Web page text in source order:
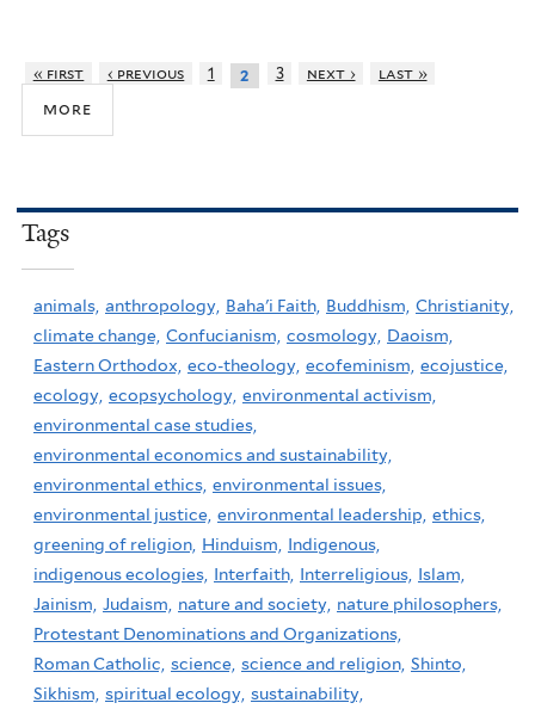
« first ‹ previous 1 2 3 next › last »
more
Tags
animals, anthropology, Baha'i Faith, Buddhism, Christianity,
climate change, Confucianism, cosmology, Daoism,
Eastern Orthodox, eco-theology, ecofeminism, ecojustice,
ecology, ecopsychology, environmental activism,
environmental case studies,
environmental economics and sustainability,
environmental ethics, environmental issues,
environmental justice, environmental leadership, ethics,
greening of religion, Hinduism,
Indigenous,
indigenous ecologies, Interfaith, Interreligious, Islam,
Jainism, Judaism, nature and society, nature philosophers,
Protestant Denominations and Organizations,
Roman Catholic, science, science and religion, Shinto,
Sikhism, spiritual ecology, sustainability,